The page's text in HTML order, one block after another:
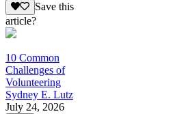
Save this
article?
10 Common
Challenges of
Volunteering
Sydney E. Lutz
July 24, 2026